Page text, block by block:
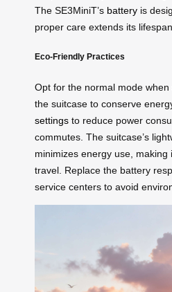
The SE3MiniT’s battery is
proper care extends its lifespan.
Eco-Friendly Practices
Opt for the normal mode
the suitcase to conserve
settings to reduce power
commutes. The suitcase’s
minimizes energy use,
travel. Replace the battery
service centers to avoid